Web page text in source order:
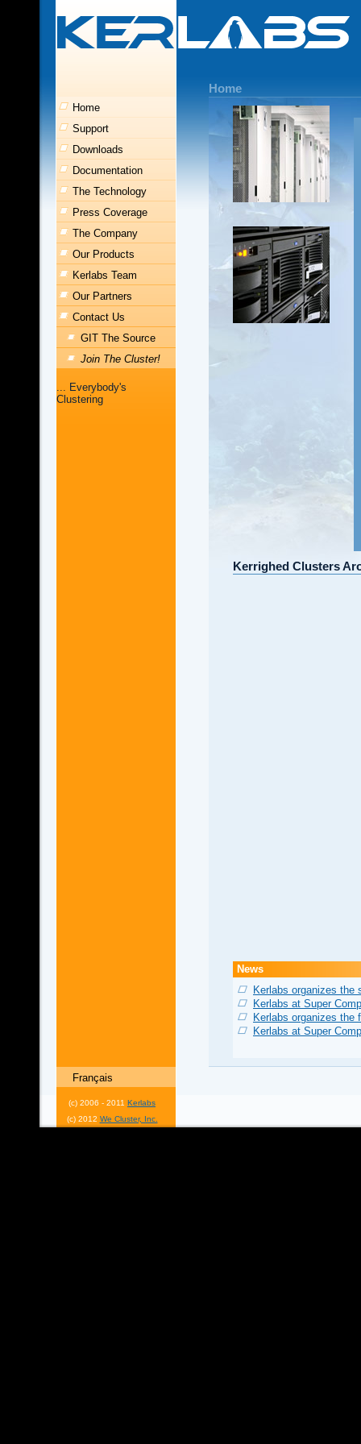
Home
Support
Downloads
Documentation
The Technology
Press Coverage
The Company
Our Products
Kerlabs Team
Our Partners
Contact Us
GIT The Source
Join The Cluster!
... Everybody's
Clustering
Home
Kerrighed Clusters
News
Kerlabs organizes the
Kerlabs at Super
Kerlabs organizes the
Kerlabs at Super
Français
(c) 2006 - 2011 Kerlabs
(c) 2012 We Cluster, Inc.